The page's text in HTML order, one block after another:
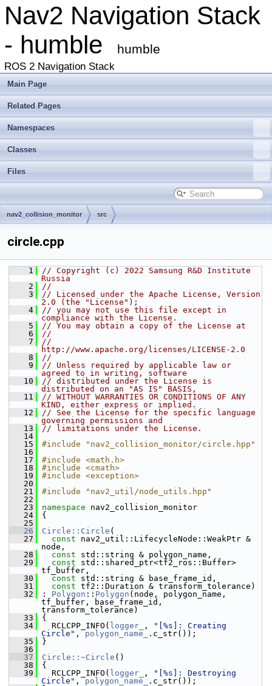
Nav2 Navigation Stack
- humble
humble
ROS 2 Navigation Stack
Main Page
Related Pages
Namespaces
Classes
Files
nav2_collision_monitor src
circle.cpp
    1
// Copyright (c) 2022 Samsung R&D Institute
Russia
    2
//
    3
// Licensed under the Apache License, Version
2.0 (the "License");
    4
// you may not use this file except in
compliance with the License.
    5
// You may obtain a copy of the License at
    6
//
    7
//
http://www.apache.org/licenses/LICENSE-2.0
    8
//
    9
// Unless required by applicable law or
agreed to in writing, software
   10
// distributed under the License is
distributed on an "AS IS" BASIS,
   11
// WITHOUT WARRANTIES OR CONDITIONS OF ANY
KIND, either express or implied.
   12
// See the License for the specific language
governing permissions and
   13
// limitations under the License.
   14
   15
#include "nav2_collision_monitor/circle.hpp"
   16
   17
#include <math.h>
   18
#include <cmath>
   19
#include <exception>
   20
   21
#include "nav2_util/node_utils.hpp"
   22
   23
namespace nav2_collision_monitor
   24
{
   25
   26
Circle::Circle (
   27
const nav2_util::LifecycleNode::WeakPtr &
node,
   28
const std::string & polygon_name,
   29
const std::shared_ptr<tf2_ros::Buffer>
tf_buffer,
   30
const std::string & base_frame_id,
   31
const tf2::Duration & transform_tolerance)
   32
: Polygon :: Polygon (node, polygon_name,
tf_buffer, base_frame_id,
transform_tolerance)
   33
{
   34
RCLCPP_INFO( logger_ ,
"[%s]: Creating
Circle" , polygon_name_
.c_str());
   35
}
   36
   37
Circle::~Circle ()
   38
{
   39
RCLCPP_INFO( logger_ ,
"[%s]: Destroying
Circle" , polygon_name_
.c_str());